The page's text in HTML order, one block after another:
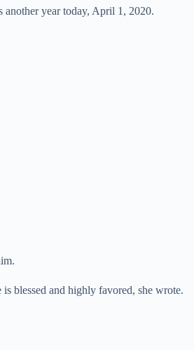
another year today, April 1, 2020.
blessed and highly favored, she wrote.